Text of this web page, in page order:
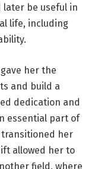
be useful in
life, including
her the
and build a
dedication and
essential part of
transitioned her
allowed her to
field, where